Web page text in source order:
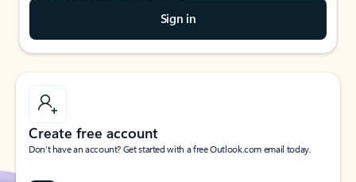
Sign in
Create free account
Don’t have an account? Get started with a free Outlook.com email today.